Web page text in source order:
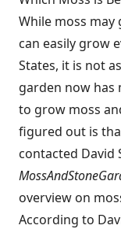
While moss
can easily grow
States, it is not
garden now has
to grow moss
figured out is
contacted David
overview on
According to